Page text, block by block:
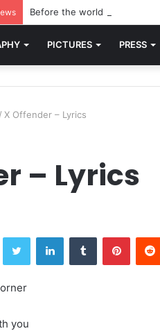
Before the world knew
PICTURES PRESS
/ X Offender – Lyrics
– Lyrics
Twitter LinkedInTumblr
you